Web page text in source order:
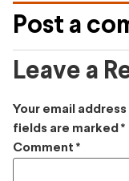
Post a
Leave a
Your email
fields are marked *
Comment *